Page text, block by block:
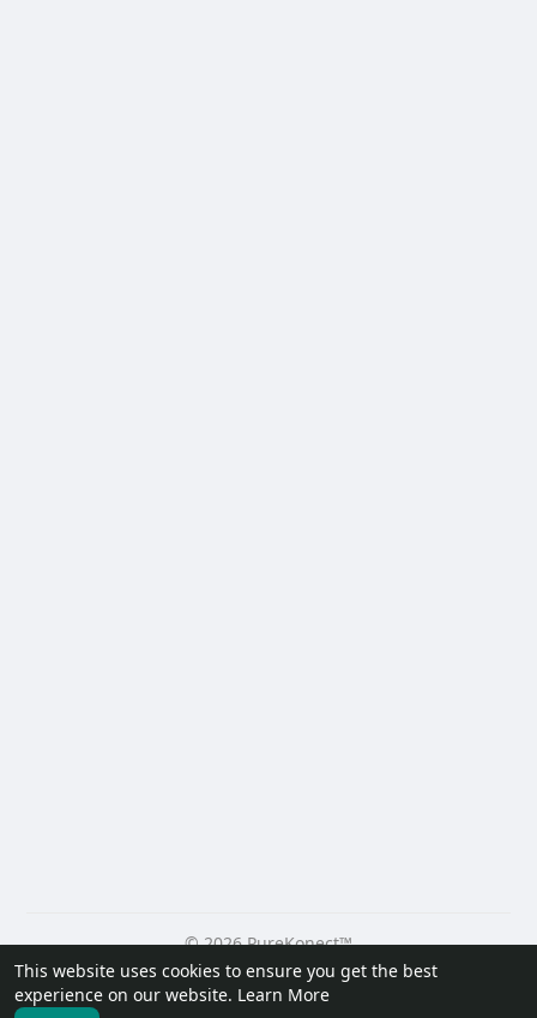
This website uses cookies to ensure you get the best
experience on our website. Learn More
© 2026 PureKonect™
Home
About Contact Us Privacy Policy
Terms of Use
Request a Refund
Blog